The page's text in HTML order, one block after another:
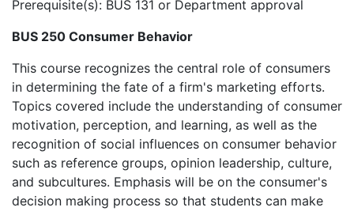
Prerequisite(s): BUS 131 or Department approval
BUS 250 Consumer Behavior
This course recognizes the central role of consumers
in determining the fate of a firm's marketing efforts.
Topics covered include the understanding of consumer
motivation, perception, and learning, as well as the
recognition of social influences on consumer behavior
such as reference groups, opinion leadership, culture,
and subcultures. Emphasis will be on the consumer's
decision making process so that students can make